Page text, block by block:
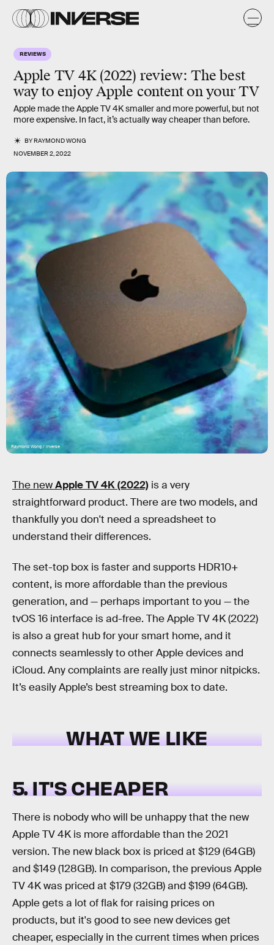
REVIEWS
Apple TV 4K (2022) review: The best
way to enjoy Apple content on your TV
Apple made the Apple TV 4K smaller and more powerful, but not
more expensive. In fact, it’s actually way cheaper than before.
BYRAYMOND WONG
NOVEMBER 2, 2022
Raymond Wong / Inverse
The newApple TV 4K (2022) is a very
straightforward product. There are two models, and
thankfully you don't need a spreadsheet to
understand their differences.
The set-top box is faster and supports HDR10+
content, is more affordable than the previous
generation, and — perhaps important to you — the
tvOS 16 interface is ad-free. The Apple TV 4K (2022)
is also a great hub for your smart home, and it
connects seamlessly to other Apple devices and
iCloud. Any complaints are really just minor nitpicks.
It’s easily Apple’s best streaming box to date.
WHAT WE LIKE
5. IT'S CHEAPER
There is nobody who will be unhappy that the new
Apple TV 4K is more affordable than the 2021
version. The new black box is priced at $129 (64GB)
and $149 (128GB). In comparison, the previous Apple
TV 4K was priced at $179 (32GB) and $199 (64GB).
Apple gets a lot of flak for raising prices on
products, but it's good to see new devices get
cheaper, especially in the current times when prices